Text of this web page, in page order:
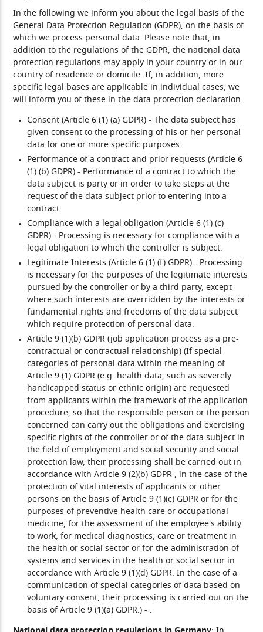
In the following we inform you about the legal basis of the
General Data Protection Regulation (GDPR), on the basis of
which we process personal data. Please note that, in
addition to the regulations of the GDPR, the national data
protection regulations may apply in your country or in our
country of residence or domicile. If, in addition, more
specific legal bases are applicable in individual cases, we
will inform you of these in the data protection declaration.
Consent (Article 6 (1) (a) GDPR) - The data subject has
given consent to the processing of his or her personal
data for one or more specific purposes.
Performance of a contract and prior requests (Article 6
(1) (b) GDPR) - Performance of a contract to which the
data subject is party or in order to take steps at the
request of the data subject prior to entering into a
contract.
Compliance with a legal obligation (Article 6 (1) (c)
GDPR) - Processing is necessary for compliance with a
legal obligation to which the controller is subject.
Legitimate Interests (Article 6 (1) (f) GDPR) - Processing
is necessary for the purposes of the legitimate interests
pursued by the controller or by a third party, except
where such interests are overridden by the interests or
fundamental rights and freedoms of the data subject
which require protection of personal data.
Article 9 (1)(b) GDPR (job application process as a pre-
contractual or contractual relationship) (If special
categories of personal data within the meaning of
Article 9 (1) GDPR (e.g. health data, such as severely
handicapped status or ethnic origin) are requested
from applicants within the framework of the application
procedure, so that the responsible person or the person
concerned can carry out the obligations and exercising
specific rights of the controller or of the data subject in
the field of employment and social security and social
protection law, their processing shall be carried out in
accordance with Article 9 (2)(b) GDPR , in the case of the
protection of vital interests of applicants or other
persons on the basis of Article 9 (1)(c) GDPR or for the
purposes of preventive health care or occupational
medicine, for the assessment of the employee's ability
to work, for medical diagnostics, care or treatment in
the health or social sector or for the administration of
systems and services in the health or social sector in
accordance with Article 9 (1)(d) GDPR. In the case of a
communication of special categories of data based on
voluntary consent, their processing is carried out on the
basis of Article 9 (1)(a) GDPR.)- .